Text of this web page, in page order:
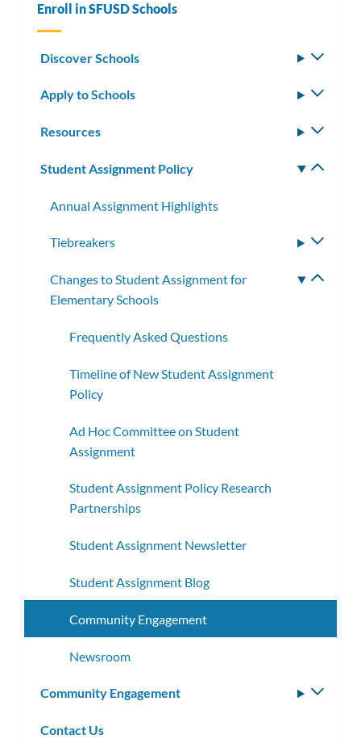
Enroll in SFUSD Schools
Discover Schools
Apply to Schools
Resources
Student Assignment Policy
Annual Assignment Highlights
Tiebreakers
Changes to Student Assignment for
Elementary Schools
Frequently Asked Questions
Timeline of New Student Assignment
Policy
Ad Hoc Committee on Student
Assignment
Student Assignment Policy Research
Partnerships
Student Assignment Newsletter
Student Assignment Blog
Community Engagement
Newsroom
Community Engagement
Contact Us